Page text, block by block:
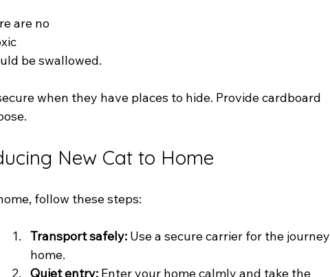
are no
be swallowed.
when they have places to hide. Provide cardboard
New Cat to Home
follow these steps:
Transport safely: Use a secure carrier for the journey
home.
Quiet entry: Enter your home calmly and take the